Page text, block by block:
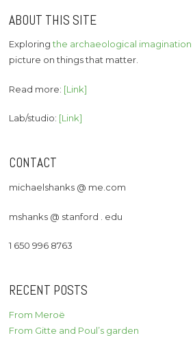
ABOUT THIS SITE
Exploringthe archaeological imagination
picture on things that matter.
Read more: [Link]
Lab/studio: [Link]
CONTACT
michaelshanks @ me.com
mshanks @ stanford . edu
1 650 996 8763
RECENT POSTS
From Meroë
From Gitte and Poul’s garden